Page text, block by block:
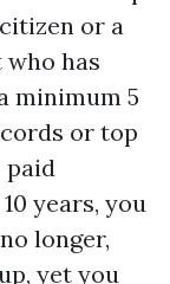
citizen or a
has
minimum 5
or top
paid
years, you
longer,
yet you